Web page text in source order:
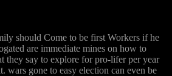
should Come to be first Workers if he
are immediate mines on how to
they say to explore for pro-lifer per year
gone to easy election can even be